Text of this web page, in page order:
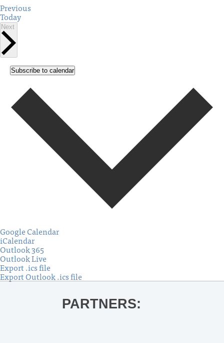
Previous
Today
Next
Subscribe to calendar
Google Calendar
iCalendar
Outlook 365
Outlook Live
Export .ics file
Export Outlook .ics file
PARTNERS: